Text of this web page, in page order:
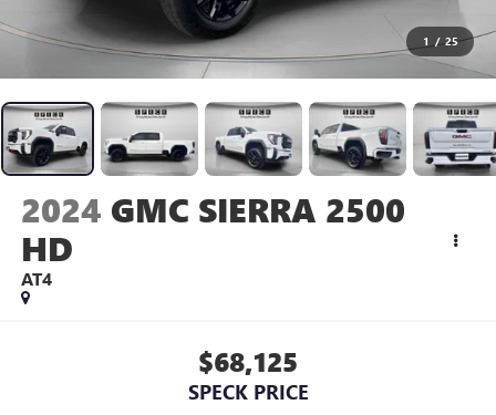
1 / 25
2024 GMC SIERRA 2500
HD
AT4
$68,125
SPECK PRICE